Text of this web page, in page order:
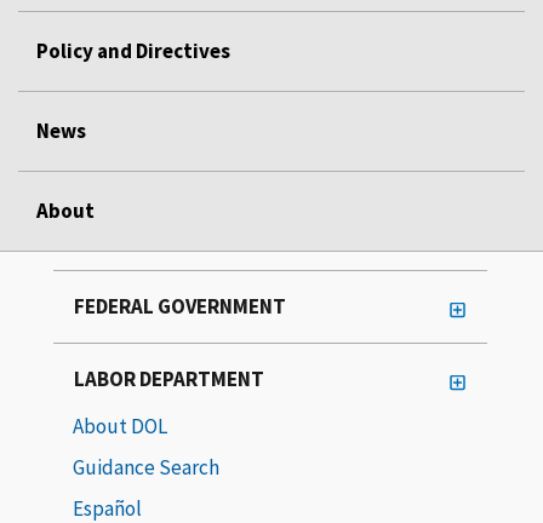
Policy and Directives
News
About
FEDERAL GOVERNMENT
LABOR DEPARTMENT
About DOL
Guidance Search
Español